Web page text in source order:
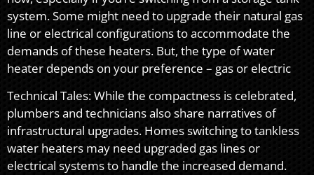
system. Some might need to upgrade their natural gas
line or electrical configurations to accommodate the
demands of these heaters. But, the type of water
heater depends on your preference – gas or electric
Technical Tales: While the compactness is celebrated,
plumbers and technicians also share narratives of
infrastructural upgrades. Homes switching to tankless
water heaters may need upgraded gas lines or
electrical systems to handle the increased demand.